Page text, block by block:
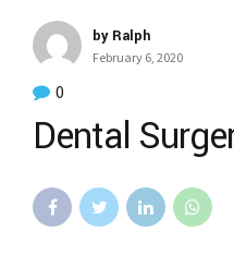
by Ralph
February 6, 2020
0
Dental